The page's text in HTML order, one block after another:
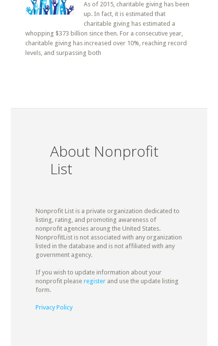
As of 2015, charitable giving has been
up. In fact, it is estimated that
charitable giving has estimated a
whopping $373 billion since then. For a consecutive year,
charitable giving has increased over 10%, reaching record
levels, and surpassing both
About Nonprofit
List
Nonprofit List is a private organization dedicated to
listing, rating, and promoting awareness of
nonprofit agencies aroung the United States.
NonprofitList is not associated with any organization
listed in the database and is not affiliated with any
government agency.
If you wish to update information about your
nonprofit please registerand use the update listing
form.
Privacy Policy